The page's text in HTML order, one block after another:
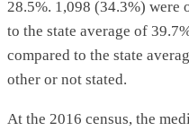
28.5%. 1,098 (34.3%) were
to the state average of
compared to the state
other or not stated.
At the 2016 census, the